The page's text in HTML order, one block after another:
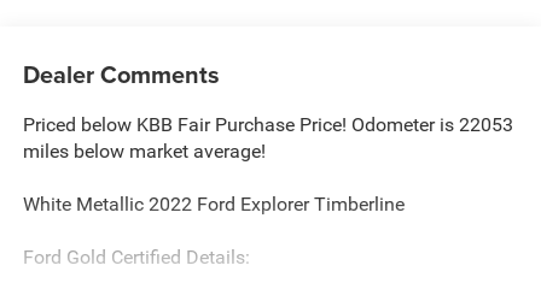
Dealer Comments
Priced below KBB Fair Purchase Price! Odometer is 22053
miles below market average!
White Metallic 2022 Ford Explorer Timberline
Ford Gold Certified Details: